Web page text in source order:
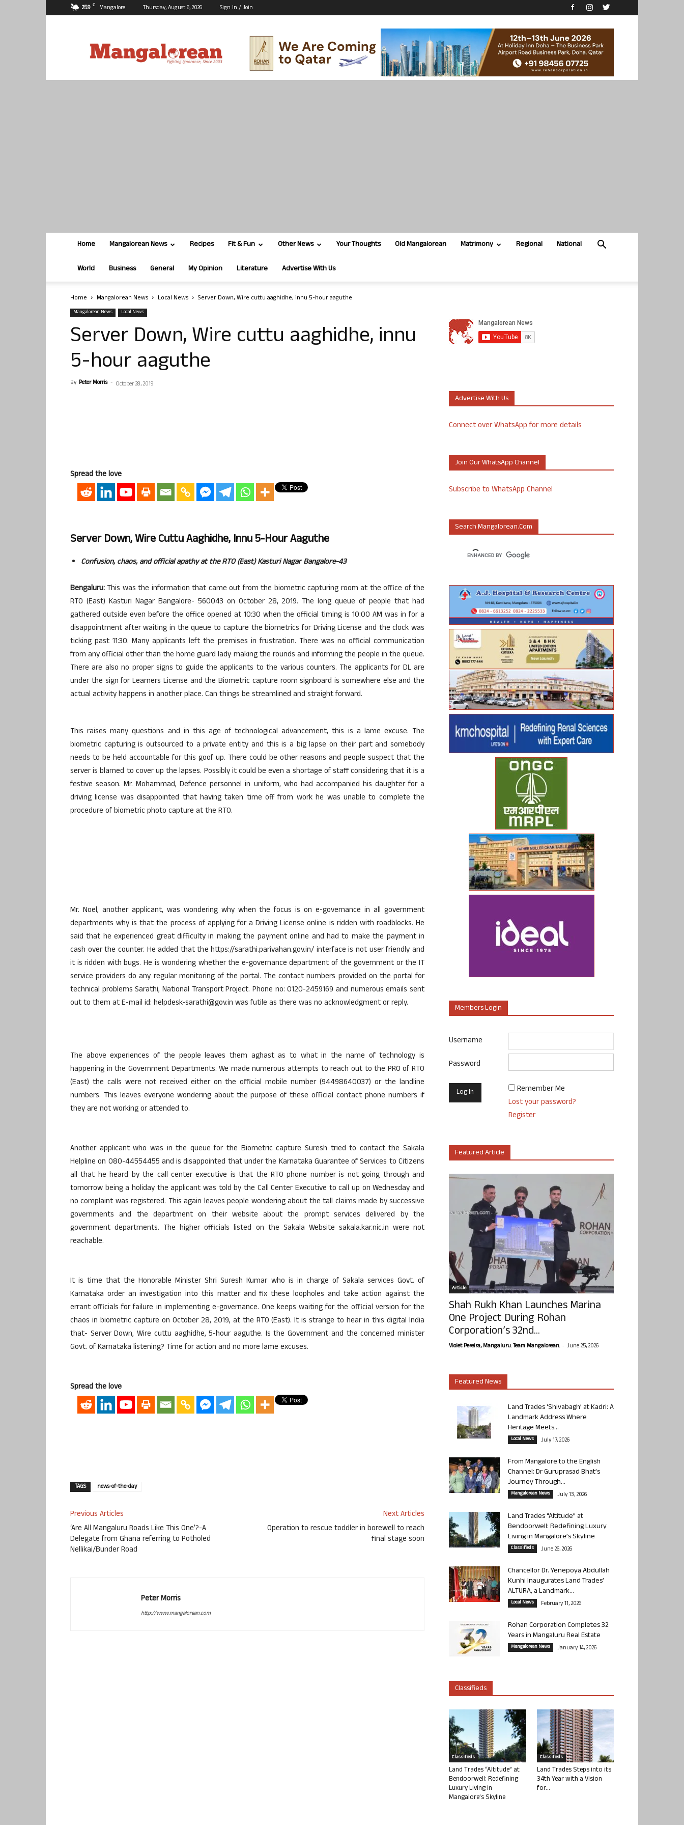
25.9 C Mangalore Thursday, August 6, 2026 Sign In / Join
Home Mangalorean News Recipes Fit & Fun Other News Your Thoughts Old Mangalorean Matrimony Regional National
World Business General My Opinion Literature Advertise With Us
Home Mangalorean News Local News Server Down, Wire cuttu aaghidhe, innu 5-hour aaguthe
Mangalorean News Local News
Server Down, Wire cuttu aaghidhe, innu
5-hour aaguthe
By Peter Morris - October 28, 2019
Spread the love
Server Down, Wire Cuttu Aaghidhe, Innu 5-Hour Aaguthe
Confusion, chaos, and official apathy at the RTO (East) Kasturi Nagar Bangalore-43
Bengaluru: This was the information that came out from the biometric capturing room at the office of the
RTO (East) Kasturi Nagar Bangalore- 560043 on October 28, 2019. The long queue of people that had
gathered outside even before the office opened at 10:30 when the official timing is 10:00 AM was in for a
disappointment after waiting in the queue to capture the biometrics for Driving License and the clock was
ticking past 11:30. Many applicants left the premises in frustration. There was no official communication
from any official other than the home guard lady making the rounds and informing the people in the queue.
There are also no proper signs to guide the applicants to the various counters. The applicants for DL are
under the sign for Learners License and the Biometric capture room signboard is somewhere else and the
actual activity happens in another place. Can things be streamlined and straight forward.
This raises many questions and in this age of technological advancement, this is a lame excuse. The
biometric capturing is outsourced to a private entity and this is a big lapse on their part and somebody
needs to be held accountable for this goof up. There could be other reasons and people suspect that the
server is blamed to cover up the lapses. Possibly it could be even a shortage of staff considering that it is a
festive season. Mr. Mohammad, Defence personnel in uniform, who had accompanied his daughter for a
driving license was disappointed that having taken time off from work he was unable to complete the
procedure of biometric photo capture at the RTO.
Mr. Noel, another applicant, was wondering why when the focus is on e-governance in all government
departments why is that the process of applying for a Driving License online is ridden with roadblocks. He
said that he experienced great difficulty in making the payment online and had to make the payment in
cash over the counter. He added that the https://sarathi.parivahan.gov.in/ interface is not user friendly and
it is ridden with bugs. He is wondering whether the e-governance department of the government or the IT
service providers do any regular monitoring of the portal. The contact numbers provided on the portal for
technical problems Sarathi, National Transport Project. Phone no: 0120-2459169 and numerous emails sent
out to them at E-mail id: helpdesk-sarathi@gov.in was futile as there was no acknowledgment or reply.
The above experiences of the people leaves them aghast as to what in the name of technology is
happening in the Government Departments. We made numerous attempts to reach out to the PRO of RTO
(East) the calls were not received either on the official mobile number (94498640037) or the landline
numbers. This leaves everyone wondering about the purpose of these official contact phone numbers if
they are not working or attended to.
Another applicant who was in the queue for the Biometric capture Suresh tried to contact the Sakala
Helpline on 080-44554455 and is disappointed that under the Karnataka Guarantee of Services to Citizens
all that he heard by the call center executive is that the RTO phone number is not going through and
tomorrow being a holiday the applicant was told by the Call Center Executive to call up on Wednesday and
no complaint was registered. This again leaves people wondering about the tall claims made by successive
governments and the department on their website about the prompt services delivered by the
government departments. The higher officials listed on the Sakala Website sakala.kar.nic.in were not
reachable.
It is time that the Honorable Minister Shri Suresh Kumar who is in charge of Sakala services Govt. of
Karnataka order an investigation into this matter and fix these loopholes and take action against the
errant officials for failure in implementing e-governance. One keeps waiting for the official version for the
chaos in biometric capture on October 28, 2019, at the RTO (East). It is strange to hear in this digital India
that- Server Down, Wire cuttu aaghidhe, 5-hour aaguthe. Is the Government and the concerned minister
Govt. of Karnataka listening? Time for action and no more lame excuses.
Spread the love
TAGS news-of-the-day
Previous Articles
‘Are All Mangaluru Roads Like This One’?-A
Delegate from Ghana referring to Potholed
Nellikai/Bunder Road
Next Articles
Operation to rescue toddler in borewell to reach
final stage soon
Peter Morris
http://www.mangalorean.com
Advertise With Us
Connect over WhatsApp for more details
Join Our WhatsApp Channel
Subscribe to WhatsApp Channel
Search Mangalorean.com
Members Login
Username
Password
Remember Me
Lost your password?
Register
Featured Article
Article
Shah Rukh Khan Launches Marina
One Project During Rohan
Corporation’s 32nd...
Violet Pereira, Mangaluru. Team Mangalorean. - June 25, 2026
Featured News
Land Trades ‘Shivabagh’ at Kadri: A
Landmark Address Where
Heritage Meets...
Local News July 17, 2026
From Mangalore to the English
Channel: Dr Guruprasad Bhat’s
Journey Through...
Mangalorean News July 13, 2026
Land Trades “Altitude” at
Bendoorwell: Redefining Luxury
Living in Mangalore’s Skyline
Classifieds June 26, 2026
Chancellor Dr. Yenepoya Abdullah
Kunhi Inaugurates Land Trades’
ALTURA, a Landmark...
Local News February 11, 2026
Rohan Corporation Completes 32
Years in Mangaluru Real Estate
Mangalorean News January 14, 2026
Classifieds
Classifieds
Land Trades “Altitude” at
Bendoorwell: Redefining
Luxury Living in
Mangalore’s Skyline
Classifieds
Land Trades Steps into its
34th Year with a Vision
for...